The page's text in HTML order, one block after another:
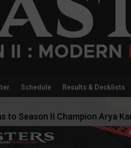
Schedule Results & Decklists
to Season II Champion Arya